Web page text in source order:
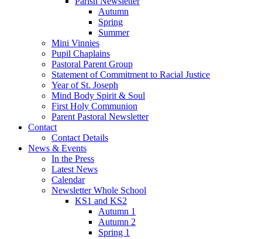
Autumn
Spring
Summer
Mini Vinnies
Pupil Chaplains
Pastoral Parent Group
Statement of Commitment to Racial Justice
Year of St. Joseph
Mind Body Spirit & Soul
First Holy Communion
Parent Pastoral Newsletter
Contact
Contact Details
News & Events
In the Press
Latest News
Calendar
Newsletter Whole School
KS1 and KS2
Autumn 1
Autumn 2
Spring 1